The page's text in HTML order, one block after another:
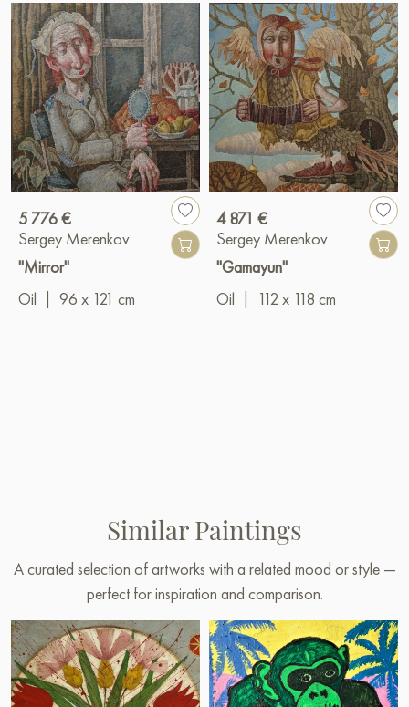
5 776 €
Sergey Merenkov
"Mirror"
Oil
96 x 121 cm
4 871 €
Sergey Merenkov
"Gamayun"
Oil
112 x 118 cm
Similar Paintings
A curated selection of artworks with a related mood or style —
perfect for inspiration and comparison.